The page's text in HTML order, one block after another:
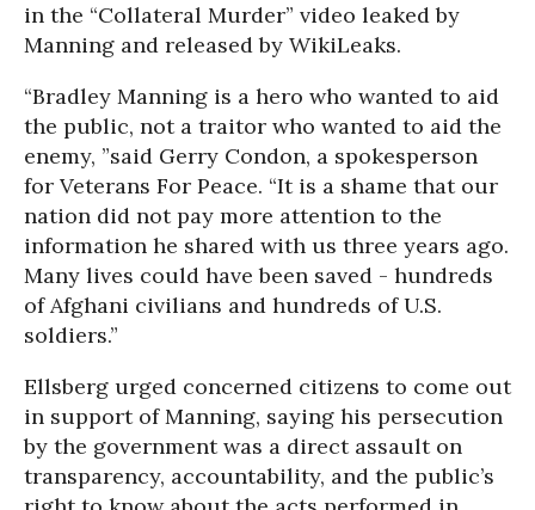
in the “Collateral Murder” video leaked by
Manning and released by WikiLeaks.
“Bradley Manning is a hero who wanted to aid
the public, not a traitor who wanted to aid the
enemy, ”said Gerry Condon, a spokesperson
for Veterans For Peace. “It is a shame that our
nation did not pay more attention to the
information he shared with us three years ago.
Many lives could have been saved - hundreds
of Afghani civilians and hundreds of U.S.
soldiers.”
Ellsberg urged concerned citizens to come out
in support of Manning, saying his persecution
by the government was a direct assault on
transparency, accountability, and the public’s